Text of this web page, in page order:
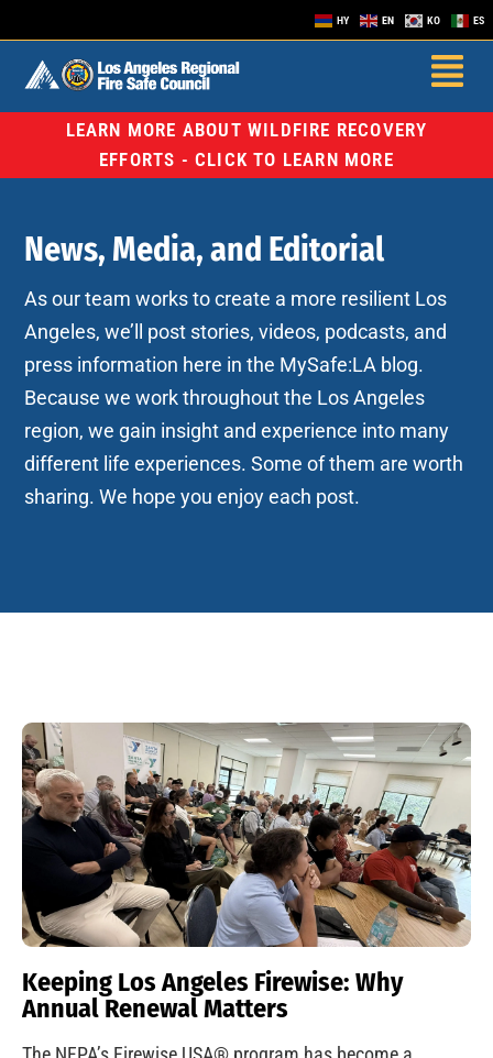
HY EN KO ES
LEARN MORE ABOUT WILDFIRE RECOVERY
EFFORTS - CLICK TO LEARN MORE
News, Media, and Editorial
As our team works to create a more resilient Los
Angeles, we’ll post stories, videos, podcasts, and
press information here in the MySafe:LA blog.
Because we work throughout the Los Angeles
region, we gain insight and experience into many
different life experiences. Some of them are worth
sharing. We hope you enjoy each post.
Keeping Los Angeles Firewise: Why
Annual Renewal Matters